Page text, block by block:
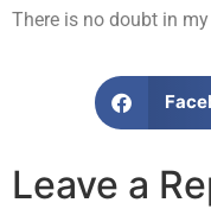
There is no doubt in
Leave a